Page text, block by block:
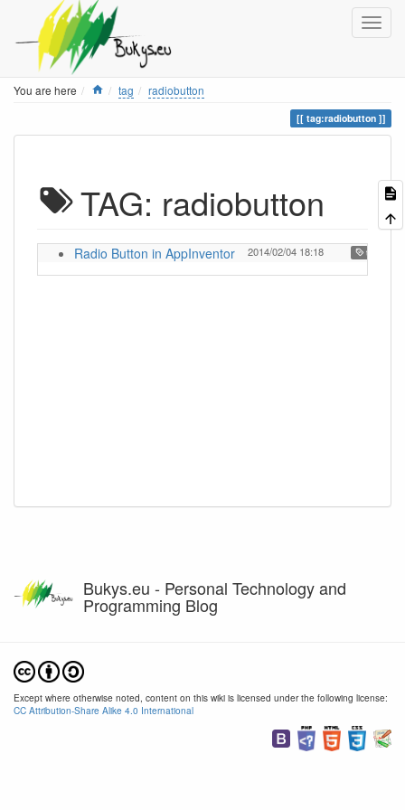
You are here Home
tag radiobutton
tag:radiobutton
TAG: radiobutton
Radio Button in AppInventor 2014/02/04 18:18 tutorial
Bukys.eu - Personal Technology and
Programming Blog
Except where otherwise noted, content on this wiki is licensed under the following license:
CC Attribution-Share Alike 4.0 International